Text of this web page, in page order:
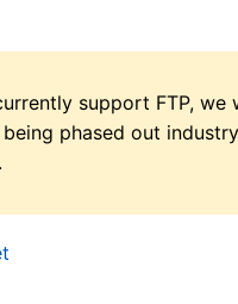
support FTP,
phased out